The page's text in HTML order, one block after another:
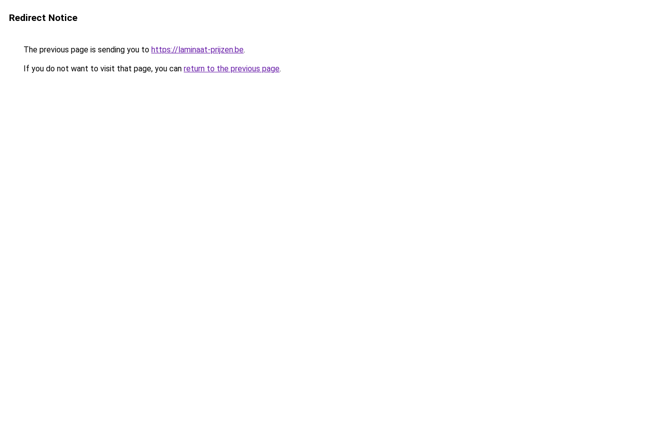
Redirect Notice
The previous page is sending you to https://laminaat-prijzen.be.
If you do not want to visit that page, you can return to the previous page.